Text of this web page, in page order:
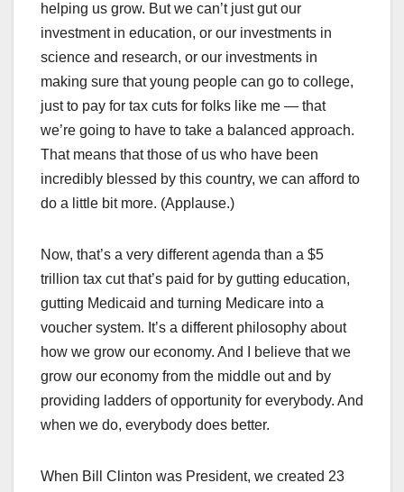
helping us grow. But we can’t just gut our
investment in education, or our investments in
science and research, or our investments in
making sure that young people can go to college,
just to pay for tax cuts for folks like me — that
we’re going to have to take a balanced approach.
That means that those of us who have been
incredibly blessed by this country, we can afford to
do a little bit more. (Applause.)
Now, that’s a very different agenda than a $5
trillion tax cut that’s paid for by gutting education,
gutting Medicaid and turning Medicare into a
voucher system. It’s a different philosophy about
how we grow our economy. And I believe that we
grow our economy from the middle out and by
providing ladders of opportunity for everybody. And
when we do, everybody does better.
When Bill Clinton was President, we created 23